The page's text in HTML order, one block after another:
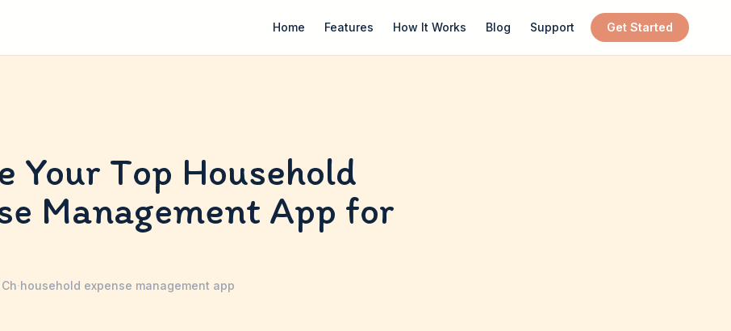
Home Features How It Works Blog Support Get Started
Your Top Household
Management App for
·household expense management app